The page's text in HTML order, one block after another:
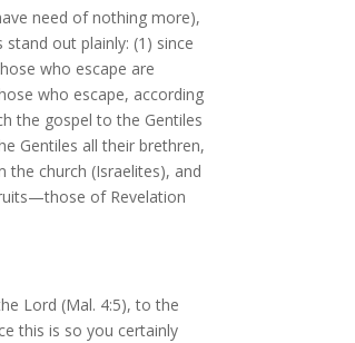
need of nothing more),
out plainly: (1) since
who escape are
who escape, according
the gospel to the Gentiles
Gentiles all their brethren,
church (Israelites), and
of Revelation
Lord (Mal. 4:5), to the
this is so you certainly